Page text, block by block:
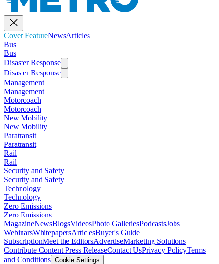
Cover FeatureNewsArticles
Bus
Bus
Disaster Response
Disaster Response
Management
Management
Motorcoach
Motorcoach
New Mobility
New Mobility
Paratransit
Paratransit
Rail
Rail
Security and Safety
Security and Safety
Technology
Technology
Zero Emissions
Zero Emissions
MagazineNewsBlogsVideosPhoto GalleriesPodcastsJobs
WebinarsWhitepapersArticlesBuyer's Guide
SubscriptionMeet the EditorsAdvertiseMarketing Solutions
Contribute Content Press ReleaseContact UsPrivacy PolicyTerms
and Conditions Cookie Settings